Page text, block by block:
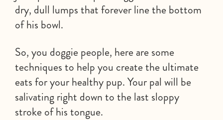
dry, dull lumps that forever line the bottom
of his bowl.
So, you doggie people, here are some
techniques to help you create the ultimate
eats for your healthy pup. Your pal will be
salivating right down to the last sloppy
stroke of his tongue.